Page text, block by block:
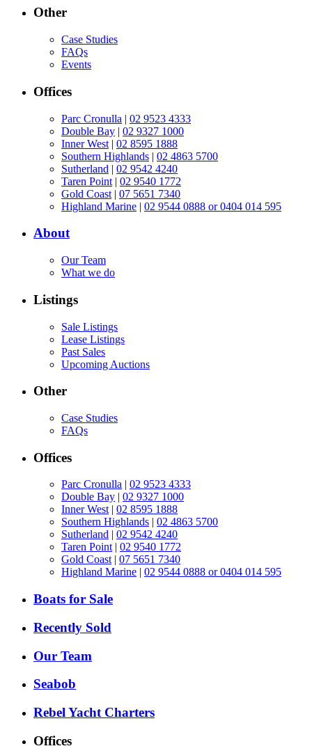
Other
Case Studies
FAQs
Events
Offices
Parc Cronulla | 02 9523 4333
Double Bay | 02 9327 1000
Inner West | 02 8595 1888
Southern Highlands | 02 4863 5700
Sutherland | 02 9542 4240
Taren Point | 02 9540 1772
Gold Coast | 07 5651 7340
Highland Marine | 02 9544 0888 or 0404 014 595
About
Our Team
What we do
Listings
Sale Listings
Lease Listings
Past Sales
Upcoming Auctions
Other
Case Studies
FAQs
Offices
Parc Cronulla | 02 9523 4333
Double Bay | 02 9327 1000
Inner West | 02 8595 1888
Southern Highlands | 02 4863 5700
Sutherland | 02 9542 4240
Taren Point | 02 9540 1772
Gold Coast | 07 5651 7340
Highland Marine | 02 9544 0888 or 0404 014 595
Boats for Sale
Recently Sold
Our Team
Seabob
Rebel Yacht Charters
Offices